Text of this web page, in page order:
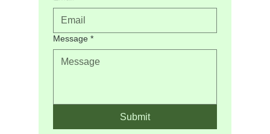
Message *
Submit